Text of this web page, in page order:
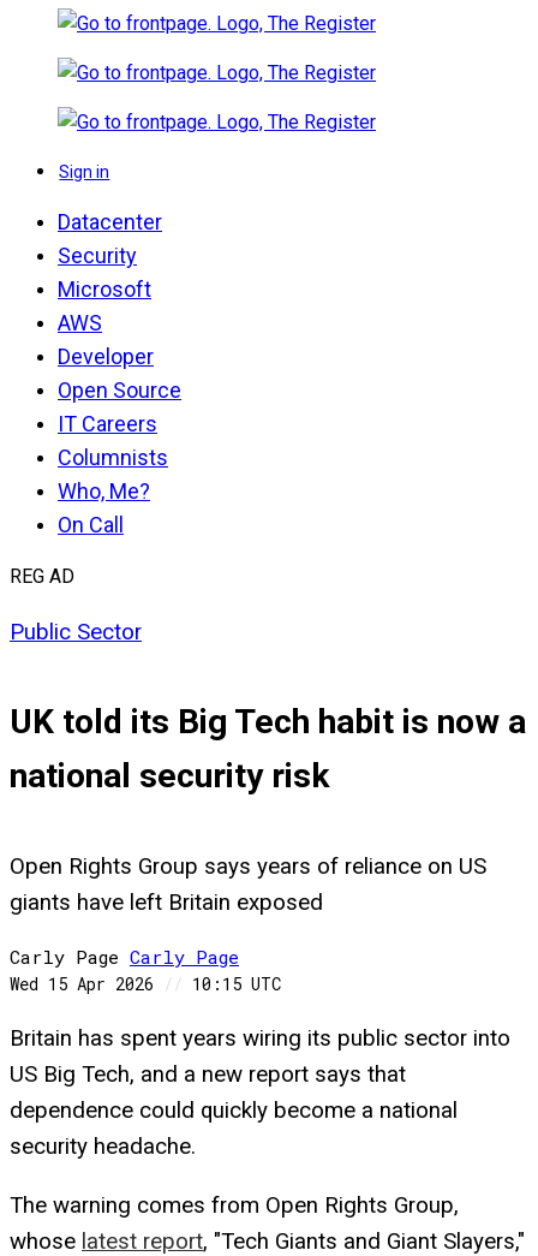
Sign in
Datacenter
Security
Microsoft
AWS
Developer
Open Source
IT Careers
Columnists
Who, Me?
On Call
REG AD
Public Sector
UK told its Big Tech habit is now a
national security risk
Open Rights Group says years of reliance on US
giants have left Britain exposed
Carly Page Carly Page
Wed 15 Apr 2026 // 10:15 UTC
Britain has spent years wiring its public sector into
US Big Tech, and a new report says that
dependence could quickly become a national
security headache.
The warning comes from Open Rights Group,
whose latest report, "Tech Giants and Giant Slayers,"